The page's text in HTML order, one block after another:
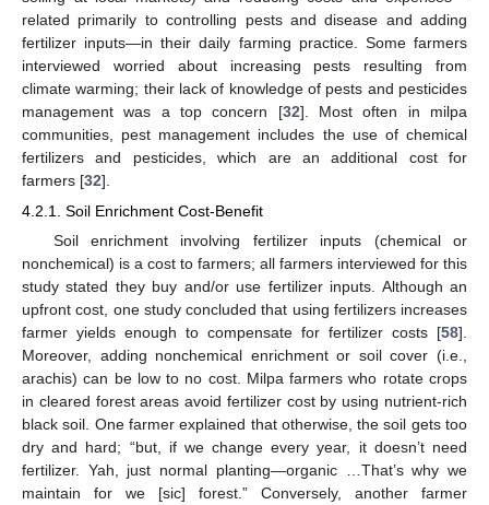
related primarily to controlling pests and disease and adding
fertilizer inputs—in their daily farming practice. Some farmers
interviewed worried about increasing pests resulting from
climate warming; their lack of knowledge of pests and pesticides
management was a top concern [32]. Most often in milpa
communities, pest management includes the use of chemical
fertilizers and pesticides, which are an additional cost for
farmers [32].
4.2.1. Soil Enrichment Cost-Benefit
Soil enrichment involving fertilizer inputs (chemical or
nonchemical) is a cost to farmers; all farmers interviewed for this
study stated they buy and/or use fertilizer inputs. Although an
upfront cost, one study concluded that using fertilizers increases
farmer yields enough to compensate for fertilizer costs [58].
Moreover, adding nonchemical enrichment or soil cover (i.e.,
arachis) can be low to no cost. Milpa farmers who rotate crops
in cleared forest areas avoid fertilizer cost by using nutrient-rich
black soil. One farmer explained that otherwise, the soil gets too
dry and hard; “but, if we change every year, it doesn’t need
fertilizer. Yah, just normal planting—organic …That’s why we
maintain for we [sic] forest.” Conversely, another farmer